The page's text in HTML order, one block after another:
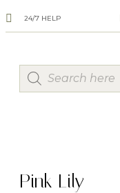
24/7 HELP
Pink Lily